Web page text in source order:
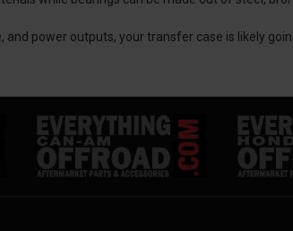
power outputs, your transfer case is likely